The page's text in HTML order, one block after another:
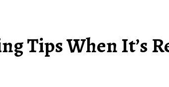
Tips When It’s